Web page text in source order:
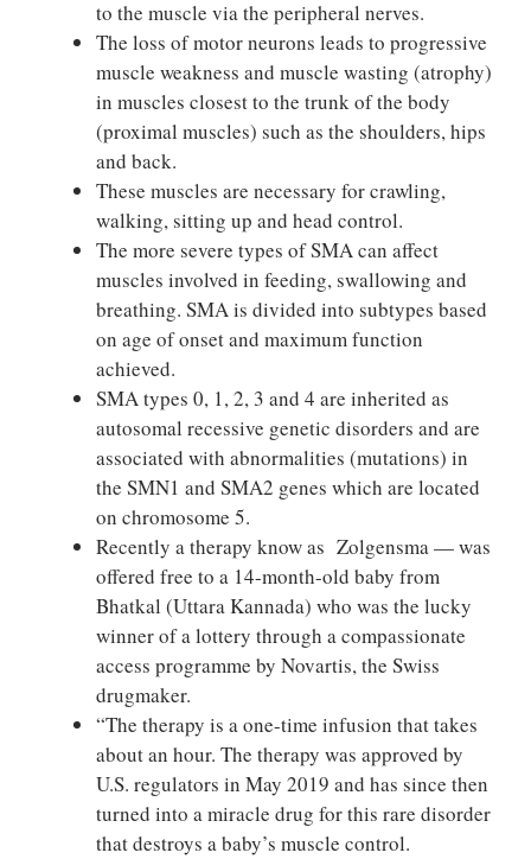
to the muscle via the peripheral nerves.
The loss of motor neurons leads to progressive
muscle weakness and muscle wasting (atrophy)
in muscles closest to the trunk of the body
(proximal muscles) such as the shoulders, hips
and back.
These muscles are necessary for crawling,
walking, sitting up and head control.
The more severe types of SMA can affect
muscles involved in feeding, swallowing and
breathing. SMA is divided into subtypes based
on age of onset and maximum function
achieved.
SMA types 0, 1, 2, 3 and 4 are inherited as
autosomal recessive genetic disorders and are
associated with abnormalities (mutations) in
the SMN1 and SMA2 genes which are located
on chromosome 5.
Recently a therapy know as Zolgensma — was
offered free to a 14-month-old baby from
Bhatkal (Uttara Kannada) who was the lucky
winner of a lottery through a compassionate
access programme by Novartis, the Swiss
drugmaker.
“The therapy is a one-time infusion that takes
about an hour. The therapy was approved by
U.S. regulators in May 2019 and has since then
turned into a miracle drug for this rare disorder
that destroys a baby’s muscle control.